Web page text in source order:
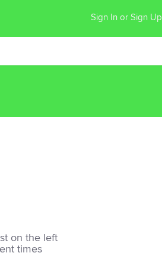
Sign In or Sign Up
on the left
times